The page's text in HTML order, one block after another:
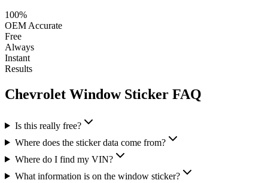
100%
OEM Accurate
Free
Always
Instant
Results
Chevrolet Window Sticker FAQ
Is this really free?
Where does the sticker data come from?
Where do I find my VIN?
What information is on the window sticker?